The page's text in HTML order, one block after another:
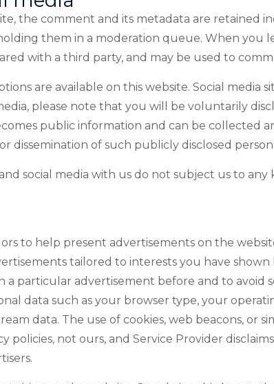
the comment and its metadata are retained
them in a moderation queue. When you
with a third party, and may be used to
are available on this website. Social
please note that you will be voluntarily
public information and can be collected
dissemination of such publicly disclosed
social media with us do not subject us to
to help present advertisements on the
tailored to interests you have
particular advertisement before and to avoid
data such as your browser type, your
data. The use of cookies, web beacons, or
policies, not ours, and Service Provider